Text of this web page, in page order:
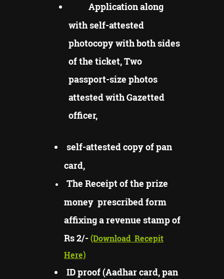
Application along
with self-attested
photocopy with both sides
of the ticket, Two
passport-size photos
attested with Gazetted
officer,
self-attested copy of pan
card,
The Receipt of the prize
money prescribed form
affixing a revenue stamp of
Rs 2/-(Download Recepit
Here)
ID proof (Aadhar card, pan